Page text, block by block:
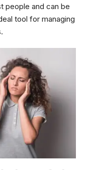
people and can be
tool for managing